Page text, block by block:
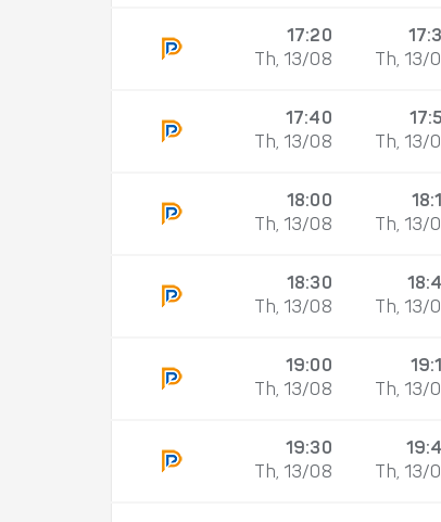
17:20
Th, 13/08
Th, 13/
17:40
Th, 13/08
Th, 13/
18:00
Th, 13/08
Th, 13/
18:30
Th, 13/08
Th, 13/
19:00
Th, 13/08
Th, 13/
19:30
Th, 13/08
Th, 13/